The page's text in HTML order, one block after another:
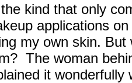
kind that only
applications
my own skin.
The woman
it wonderfully